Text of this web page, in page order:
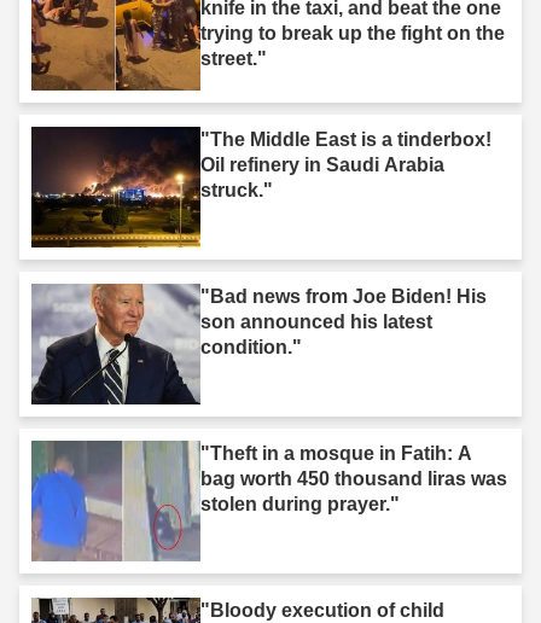
knife in the taxi, and beat the one
trying to break up the fight on the
street."
"The Middle East is a tinderbox!
Oil refinery in Saudi Arabia
struck."
"Bad news from Joe Biden! His
son announced his latest
condition."
"Theft in a mosque in Fatih: A
bag worth 450 thousand liras was
stolen during prayer."
"Bloody execution of child